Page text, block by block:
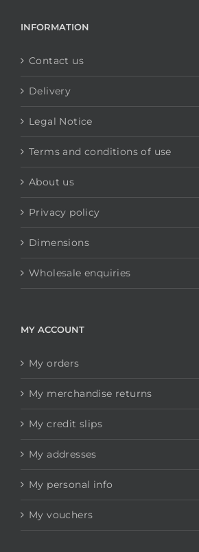
INFORMATION
Contact us
Delivery
Legal Notice
Terms and conditions of use
About us
Privacy policy
Dimensions
Wholesale enquiries
MY ACCOUNT
My orders
My merchandise returns
My credit slips
My addresses
My personal info
My vouchers